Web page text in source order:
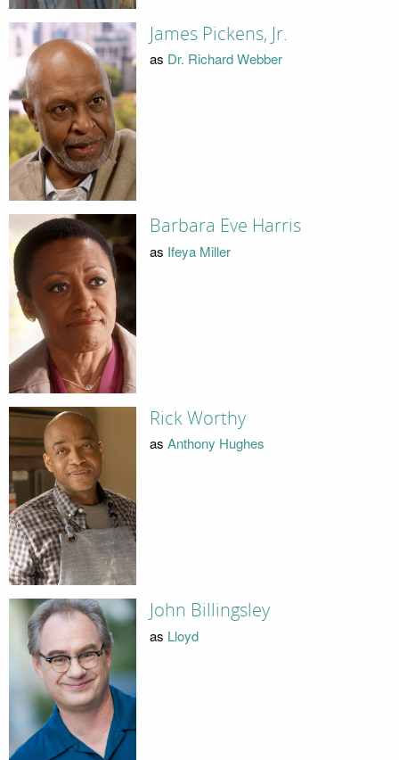
James Pickens, Jr.
as Dr. Richard Webber
Barbara Eve Harris
as Ifeya Miller
Rick Worthy
as Anthony Hughes
John Billingsley
as Lloyd